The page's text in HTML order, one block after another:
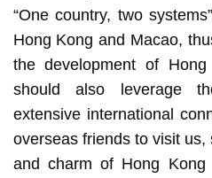
“One country, two
Hong Kong and Macao,
the development of
should also leverage
extensive international
overseas friends to visit
and charm of Hong